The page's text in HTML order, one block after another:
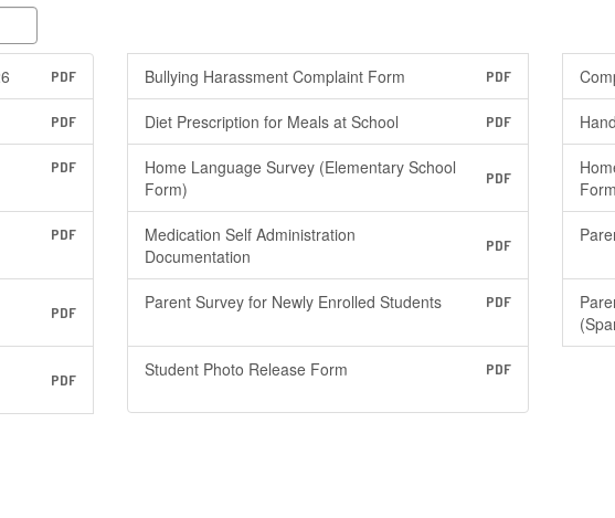
PDF Bullying Harassment Complaint Form PDF
PDF Diet Prescription for Meals at School PDF
PDF
Home Language Survey (Elementary School
Form)
PDF
PDF
Medication Self Administration
Documentation
PDF
PDF Parent Survey for Newly Enrolled Students PDF
PDF Student Photo Release Form PDF